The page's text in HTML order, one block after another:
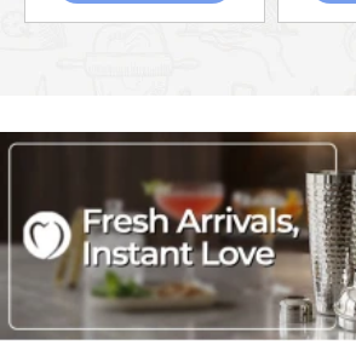
The cruet bottles and pourers are